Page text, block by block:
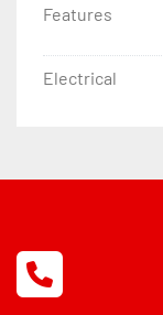
Features
Electrical